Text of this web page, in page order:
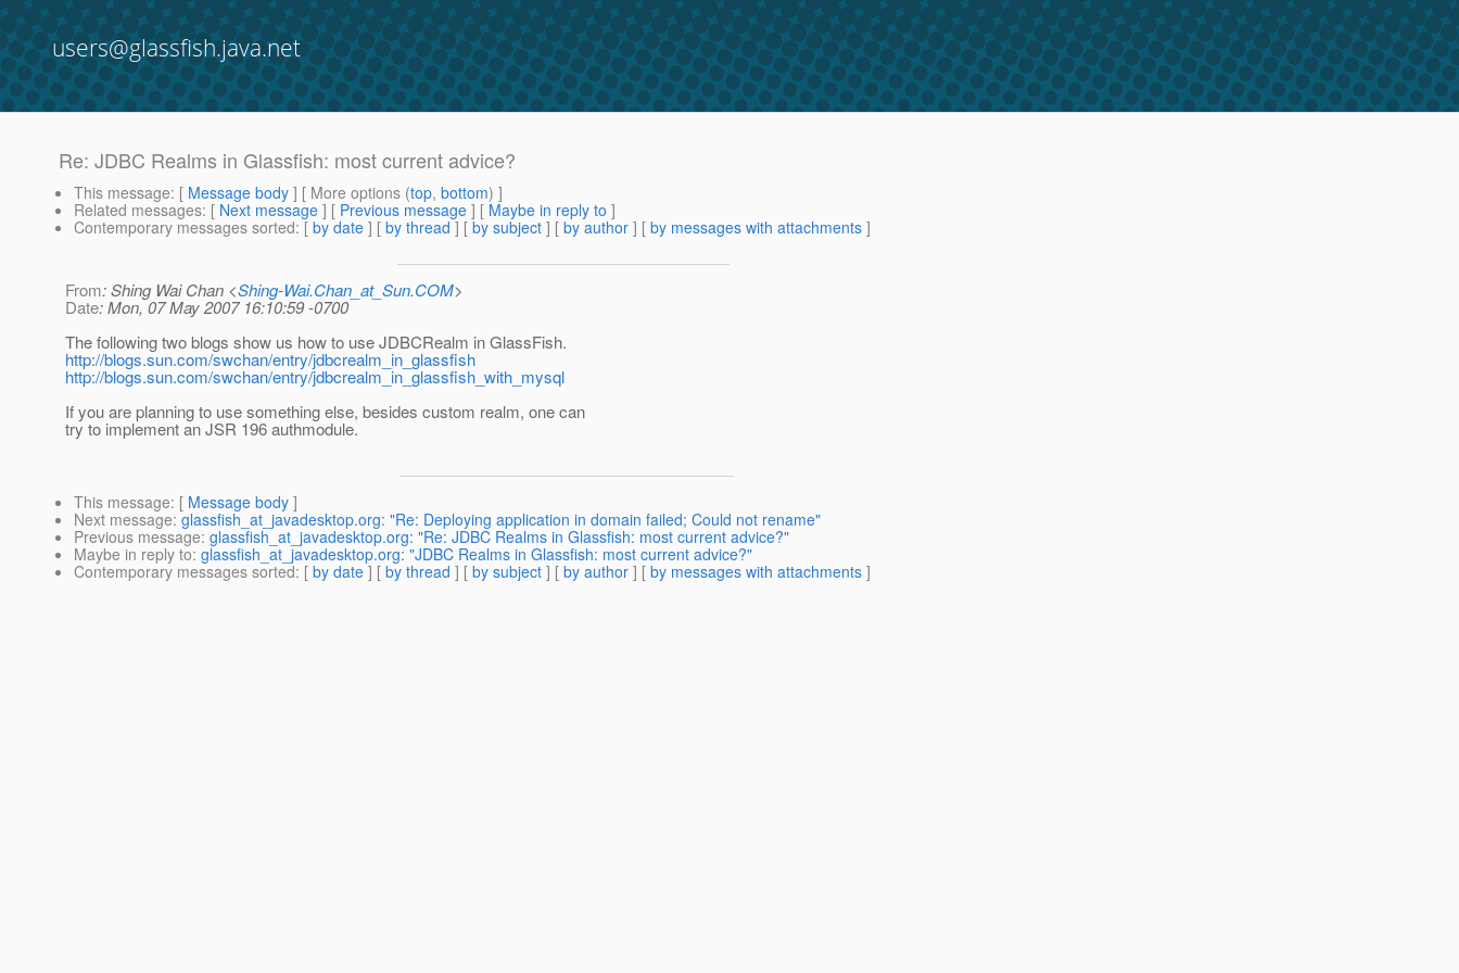
users@glassfish.java.net
Re: JDBC Realms in Glassfish: most current advice?
This message: [ Message body ] [ More options (top, bottom) ]
Related messages: [ Next message ] [ Previous message ] [ Maybe in reply to ]
Contemporary messages sorted: [ by date ] [ by thread ] [ by subject ] [ by author ] [ by messages with attachments ]
From: Shing Wai Chan <Shing-Wai.Chan_at_Sun.COM>
Date: Mon, 07 May 2007 16:10:59 -0700
The following two blogs show us how to use JDBCRealm in GlassFish.
http://blogs.sun.com/swchan/entry/jdbcrealm_in_glassfish
http://blogs.sun.com/swchan/entry/jdbcrealm_in_glassfish_with_mysql
If you are planning to use something else, besides custom realm, one can
try to implement an JSR 196 authmodule.
This message: [ Message body ]
Next message: glassfish_at_javadesktop.org: "Re: Deploying application in domain failed; Could not rename"
Previous message: glassfish_at_javadesktop.org: "Re: JDBC Realms in Glassfish: most current advice?"
Maybe in reply to: glassfish_at_javadesktop.org: "JDBC Realms in Glassfish: most current advice?"
Contemporary messages sorted: [ by date ] [ by thread ] [ by subject ] [ by author ] [ by messages with attachments ]